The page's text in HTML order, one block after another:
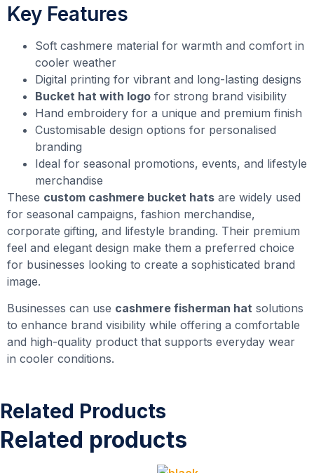
Key Features
Soft cashmere material for warmth and comfort in
cooler weather
Digital printing for vibrant and long-lasting designs
Bucket hat with logo for strong brand visibility
Hand embroidery for a unique and premium finish
Customisable design options for personalised
branding
Ideal for seasonal promotions, events, and lifestyle
merchandise
These custom cashmere bucket hats are widely used
for seasonal campaigns, fashion merchandise,
corporate gifting, and lifestyle branding. Their premium
feel and elegant design make them a preferred choice
for businesses looking to create a sophisticated brand
image.
Businesses can use cashmere fisherman hat solutions
to enhance brand visibility while offering a comfortable
and high-quality product that supports everyday wear
in cooler conditions.
Related Products
Related products